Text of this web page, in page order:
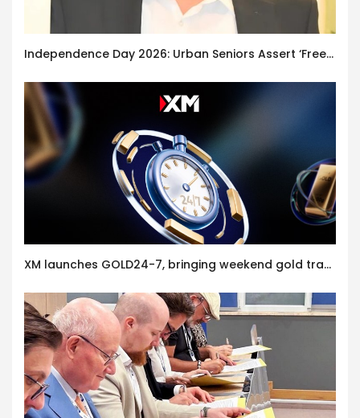
Independence Day 2026: Urban Seniors Assert ‘Freedom after 65’
XM launches GOLD24-7, bringing weekend gold trading to its clients